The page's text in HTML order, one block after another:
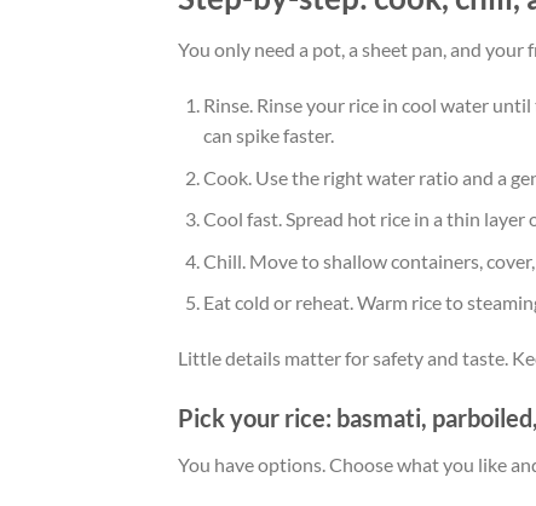
You only need a pot, a sheet pan, and
Rinse. Rinse your rice in cool water
can spike faster.
Cook. Use the right water ratio and a
Cool fast. Spread hot rice in a thin layer
Chill. Move to shallow containers,
Eat cold or reheat. Warm rice to
Little details matter for safety and taste.
Pick your rice: basmati,
You have options. Choose what you like